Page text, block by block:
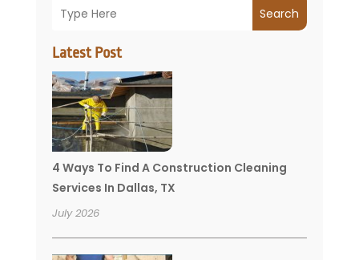
Search
Latest Post
4 Ways To Find A Construction Cleaning
Services In Dallas, TX
July 2026